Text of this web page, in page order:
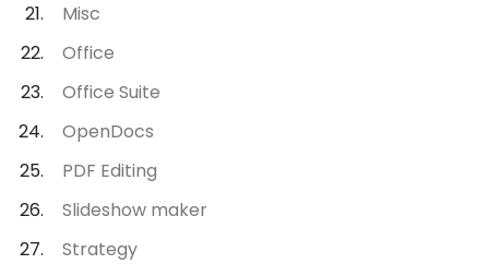
Misc
Office
Office Suite
OpenDocs
PDF Editing
Slideshow maker
Strategy